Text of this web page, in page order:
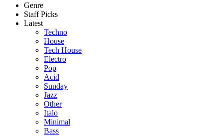
Genre
Staff Picks
Latest
Techno
House
Tech House
Electro
Pop
Acid
Sunday
Jazz
Other
Italo
Minimal
Bass